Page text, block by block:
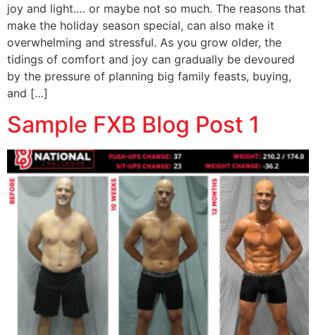
joy and light.… or maybe not so much. The reasons that
make the holiday season special, can also make it
overwhelming and stressful. As you grow older, the
tidings of comfort and joy can gradually be devoured
by the pressure of planning big family feasts, buying,
and […]
Sample FXB Blog Post 1